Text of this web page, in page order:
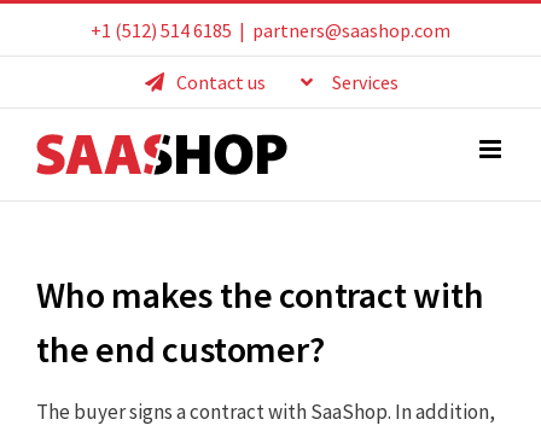
to
+1 (512) 514 6185 | partners@saashop.com
Contact us Services
Who makes the contract with
the end customer?
The buyer signs a contract with SaaShop. In addition,